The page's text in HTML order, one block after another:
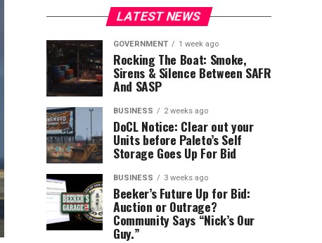
LATEST NEWS
GOVERNMENT 1 week ago
Rocking The Boat: Smoke,
Sirens & Silence Between SAFR
And SASP
BUSINESS 2 weeks ago
DoCL Notice: Clear out your
Units before Paleto’s Self
Storage Goes Up For Bid
BUSINESS 3 weeks ago
Beeker’s Future Up for Bid:
Auction or Outrage?
Community Says “Nick’s Our
Guy.”